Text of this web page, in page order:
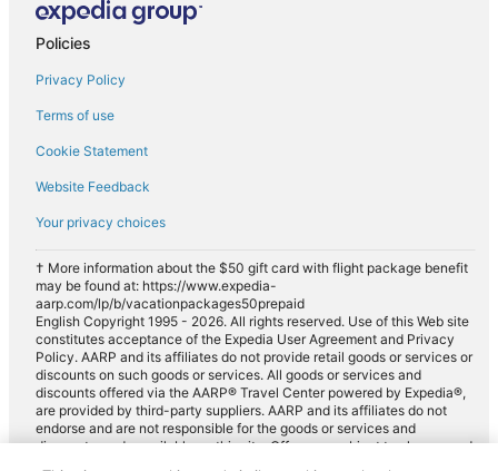
Policies
Privacy Policy
Terms of use
Cookie Statement
Website Feedback
Your privacy choices
† More information about the $50 gift card with flight package benefit
may be found at: https://www.expedia-
aarp.com/lp/b/vacationpackages50prepaid
English Copyright 1995 - 2026. All rights reserved. Use of this Web site
constitutes acceptance of the Expedia User Agreement and Privacy
Policy. AARP and its affiliates do not provide retail goods or services or
discounts on such goods or services. All goods or services and
discounts offered via the AARP® Travel Center powered by Expedia®,
are provided by third-party suppliers. AARP and its affiliates do not
endorse and are not responsible for the goods or services and
discounts made available on this site. Offers are subject to change and